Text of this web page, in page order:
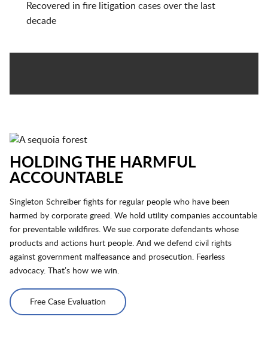
Recovered in fire litigation cases over the last
decade
HOLDING THE HARMFUL
ACCOUNTABLE
Singleton Schreiber fights for regular people who have been
harmed by corporate greed. We hold utility companies accountable
for preventable wildfires. We sue corporate defendants whose
products and actions hurt people. And we defend civil rights
against government malfeasance and prosecution. Fearless
advocacy. That’s how we win.
Free Case Evaluation